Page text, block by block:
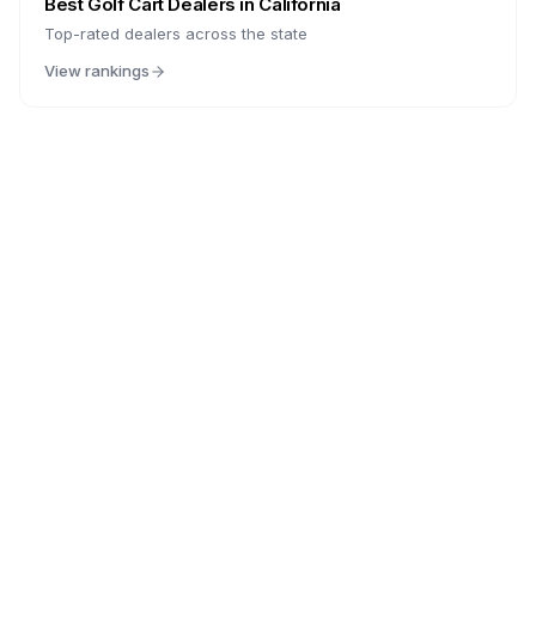
Top-rated dealers across the state
View rankings